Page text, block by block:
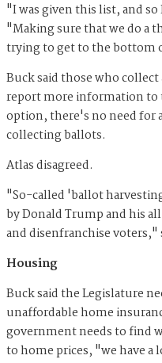
"I was given this list, and
"Making sure that we do a
trying to get to the bottom
Buck said those who
report more information to
option, there's no need for
collecting ballots.
Atlas disagreed.
"So-called 'ballot
by Donald Trump and his
and disenfranchise voters,"
Housing
Buck said the Legislature
unaffordable home
government needs to find
to home prices, "we have